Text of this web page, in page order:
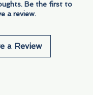
Be the first to
a review.
a Review